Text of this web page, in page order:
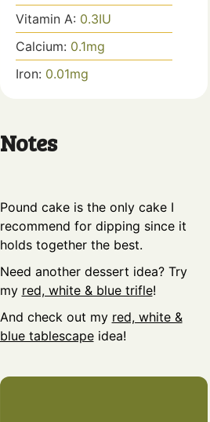
Vitamin A: 0.3IU
Calcium: 0.1mg
Iron: 0.01mg
Notes
Pound cake is the only cake I
recommend for dipping since it
holds together the best.
Need another dessert idea? Try
my red, white & blue trifle!
And check out my red, white &
blue tablescapeidea!